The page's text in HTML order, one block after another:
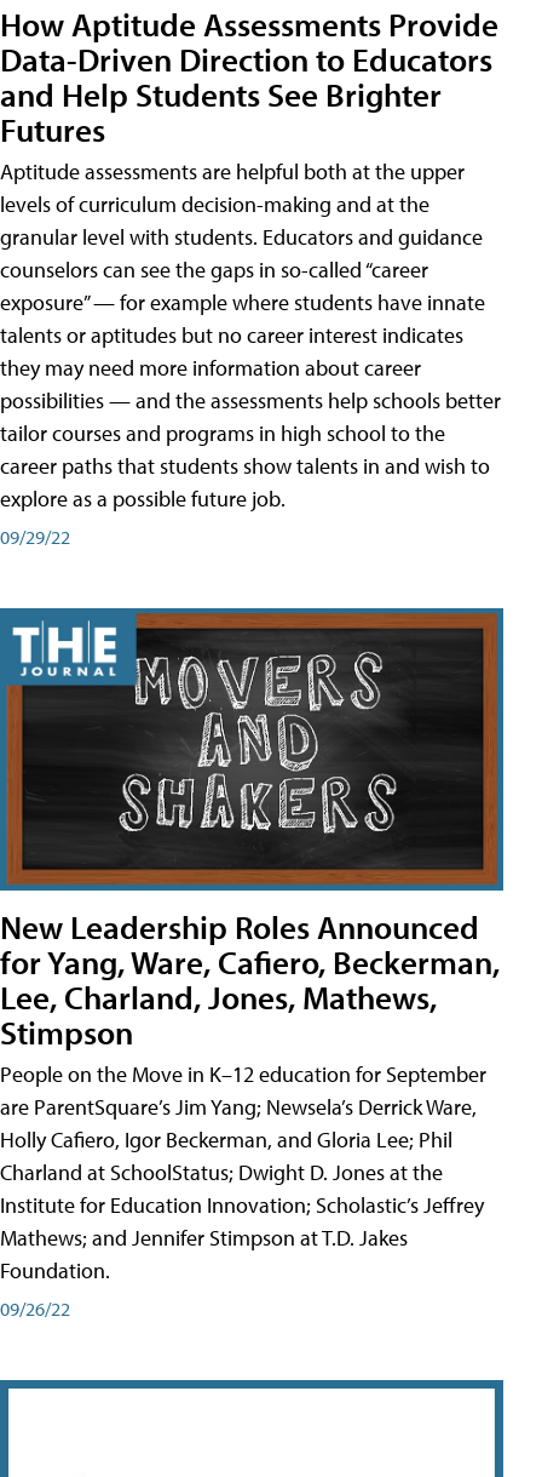
How Aptitude Assessments Provide
Data-Driven Direction to Educators
and Help Students See Brighter
Futures
Aptitude assessments are helpful both at the upper
levels of curriculum decision-making and at the
granular level with students. Educators and guidance
counselors can see the gaps in so-called “career
exposure” — for example where students have innate
talents or aptitudes but no career interest indicates
they may need more information about career
possibilities — and the assessments help schools better
tailor courses and programs in high school to the
career paths that students show talents in and wish to
explore as a possible future job.
09/29/22
New Leadership Roles Announced
for Yang, Ware, Cafiero, Beckerman,
Lee, Charland, Jones, Mathews,
Stimpson
People on the Move in K–12 education for September
are ParentSquare’s Jim Yang; Newsela’s Derrick Ware,
Holly Cafiero, Igor Beckerman, and Gloria Lee; Phil
Charland at SchoolStatus; Dwight D. Jones at the
Institute for Education Innovation; Scholastic’s Jeffrey
Mathews; and Jennifer Stimpson at T.D. Jakes
Foundation.
09/26/22